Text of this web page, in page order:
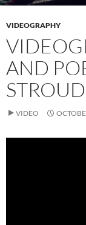
VIDEOGRAPHY
AND
VIDEO